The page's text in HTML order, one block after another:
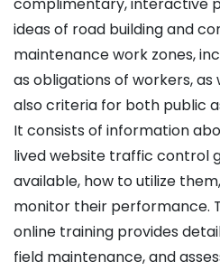
complimentary, interactive
ideas of road building and
maintenance work zones,
as obligations of workers,
also criteria for both public
It consists of information
lived website traffic control
available, how to utilize
monitor their performance.
online training provides
field maintenance, and